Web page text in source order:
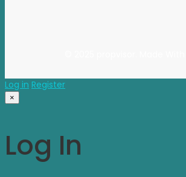
Log in Register
×
Log In